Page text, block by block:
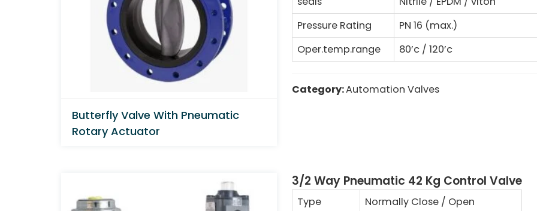
Butterfly Valve With Pneumatic
Rotary Actuator
Pressure Rating
PN 16 (max.)
Oper.temp.range
80’c / 120’c
Category:Automation Valves
3/2 Way Pneumatic 42 Kg Control Valve
Type
Normally Close / Open